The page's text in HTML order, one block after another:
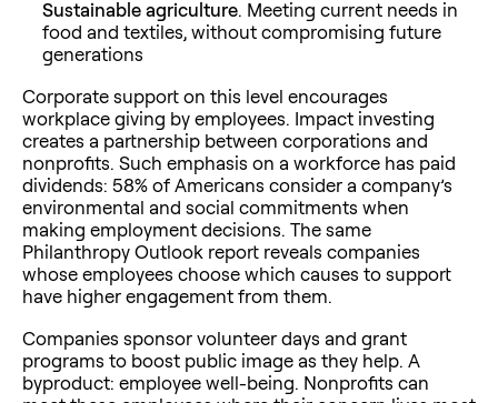
Sustainable agriculture. Meeting current needs in
food and textiles, without compromising future
generations
Corporate support on this level encourages
workplace giving by employees. Impact investing
creates a partnership between corporations and
nonprofits. Such emphasis on a workforce has paid
dividends: 58% of Americans consider a company’s
environmental and social commitments when
making employment decisions. The same
Philanthropy Outlook report reveals companies
whose employees choose which causes to support
have higher engagement from them.
Companies sponsor volunteer days and grant
programs to boost public image as they help. A
byproduct: employee well-being. Nonprofits can